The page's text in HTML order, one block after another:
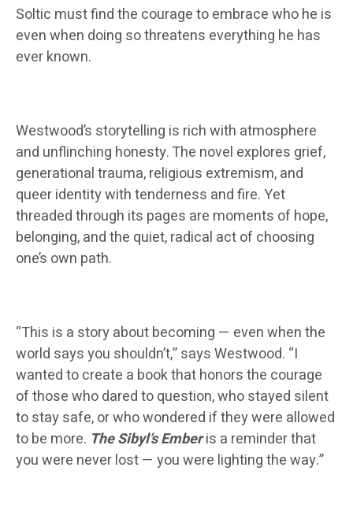
Soltic must find the courage to embrace who he is
even when doing so threatens everything he has
ever known.
Westwood’s storytelling is rich with atmosphere
and unflinching honesty. The novel explores grief,
generational trauma, religious extremism, and
queer identity with tenderness and fire. Yet
threaded through its pages are moments of hope,
belonging, and the quiet, radical act of choosing
one’s own path.
“This is a story about becoming — even when the
world says you shouldn’t,” says Westwood. “I
wanted to create a book that honors the courage
of those who dared to question, who stayed silent
to stay safe, or who wondered if they were allowed
to be more. The Sibyl’s Emberis a reminder that
you were never lost — you were lighting the way.”